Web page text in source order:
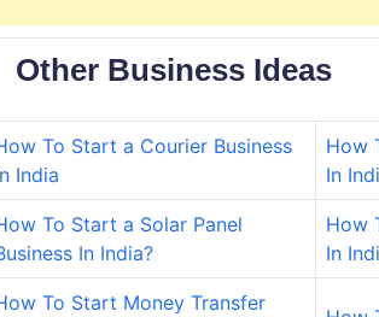
Other Business Ideas
To Start a Courier Business
India
How
In
To Start a Solar Panel
In India?
How
In
To Start Money Transfer